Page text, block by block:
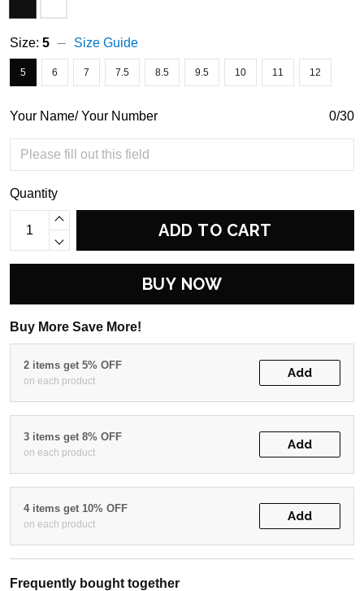
Size: 5 Size Guide
5 6 7 7.5 8.5 9.5 10 11 12
Your Name/ Your Number 0/30
Quantity
ADD TO CART
BUY NOW
Buy More Save More!
2 items get 5% OFF
on each product
Add
3 items get 8% OFF
on each product
Add
4 items get 10% OFF
on each product
Add
Frequently bought together